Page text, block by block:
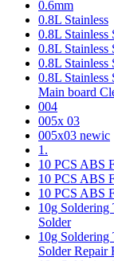
0.6mm
0.8L Stainless
0.8L Stainless
0.8L Stainless
0.8L Stainless
0.8L Stainless
Main board
004
005x 03
005x03 newic
1.
10 PCS ABS
10 PCS ABS
10 PCS ABS
10g Soldering
Solder
10g Soldering
Solder Repair